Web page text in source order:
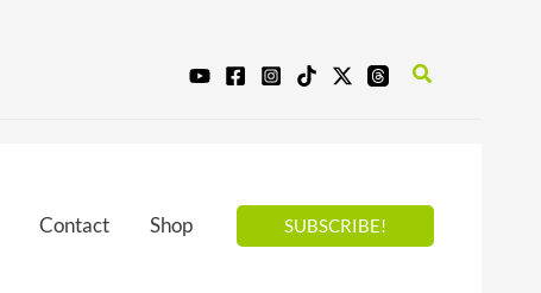
Search
Contact Shop SUBSCRIBE!